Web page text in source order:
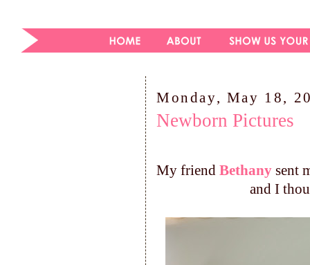
Monday, May 18,
Newborn Pictures
My friendBethany sent
and I